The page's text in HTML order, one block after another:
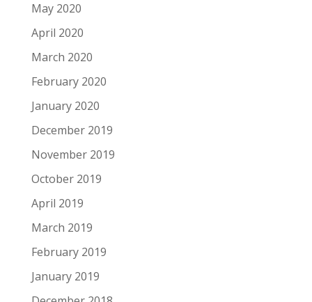
May 2020
April 2020
March 2020
February 2020
January 2020
December 2019
November 2019
October 2019
April 2019
March 2019
February 2019
January 2019